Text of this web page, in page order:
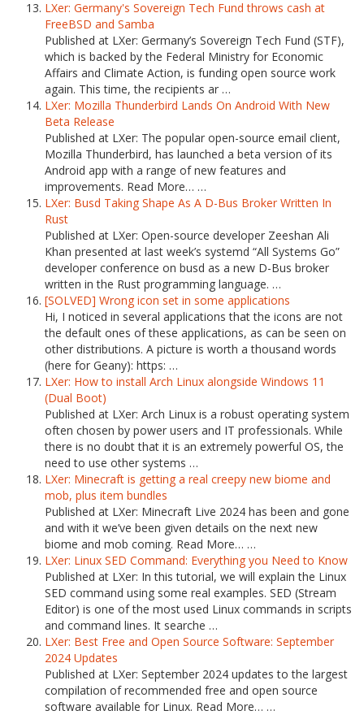
LXer: Germany's Sovereign Tech Fund throws cash at
FreeBSD and Samba
Published at LXer: Germany’s Sovereign Tech Fund (STF),
which is backed by the Federal Ministry for Economic
Affairs and Climate Action, is funding open source work
again. This time, the recipients ar …
LXer: Mozilla Thunderbird Lands On Android With New
Beta Release
Published at LXer: The popular open-source email client,
Mozilla Thunderbird, has launched a beta version of its
Android app with a range of new features and
improvements. Read More… …
LXer: Busd Taking Shape As A D-Bus Broker Written In
Rust
Published at LXer: Open-source developer Zeeshan Ali
Khan presented at last week’s systemd “All Systems Go”
developer conference on busd as a new D-Bus broker
written in the Rust programming language. …
[SOLVED] Wrong icon set in some applications
Hi, I noticed in several applications that the icons are not
the default ones of these applications, as can be seen on
other distributions. A picture is worth a thousand words
(here for Geany): https: …
LXer: How to install Arch Linux alongside Windows 11
(Dual Boot)
Published at LXer: Arch Linux is a robust operating system
often chosen by power users and IT professionals. While
there is no doubt that it is an extremely powerful OS, the
need to use other systems …
LXer: Minecraft is getting a real creepy new biome and
mob, plus item bundles
Published at LXer: Minecraft Live 2024 has been and gone
and with it we’ve been given details on the next new
biome and mob coming. Read More… …
LXer: Linux SED Command: Everything you Need to Know
Published at LXer: In this tutorial, we will explain the Linux
SED command using some real examples. SED (Stream
Editor) is one of the most used Linux commands in scripts
and command lines. It searche …
LXer: Best Free and Open Source Software: September
2024 Updates
Published at LXer: September 2024 updates to the largest
compilation of recommended free and open source
software available for Linux. Read More… …